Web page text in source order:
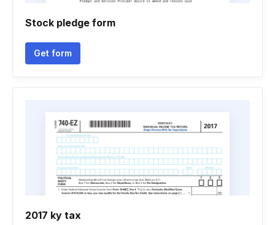
Stock pledge form
Get form
2017 ky tax